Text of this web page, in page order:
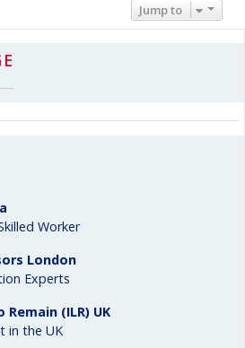
Jump to
Worker
London
Experts
(ILR) UK
in the UK